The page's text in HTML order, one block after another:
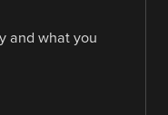
and what you